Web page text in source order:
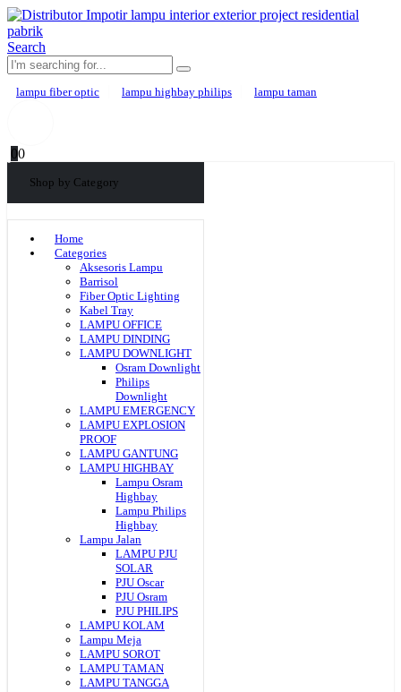
Search
lampu fiber optic lampu highbay philips lampu taman
00
Shop by Category
Home
Categories
Aksesoris Lampu
Barrisol
Fiber Optic Lighting
Kabel Tray
LAMPU OFFICE
LAMPU DINDING
LAMPU DOWNLIGHT
Osram Downlight
Philips
Downlight
LAMPU EMERGENCY
LAMPU EXPLOSION
PROOF
LAMPU GANTUNG
LAMPU HIGHBAY
Lampu Osram
Highbay
Lampu Philips
Highbay
Lampu Jalan
LAMPU PJU
SOLAR
PJU Oscar
PJU Osram
PJU PHILIPS
LAMPU KOLAM
Lampu Meja
LAMPU SOROT
LAMPU TAMAN
LAMPU TANGGA